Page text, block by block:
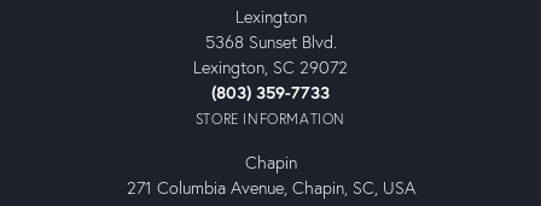
Lexington
5368 Sunset Blvd.
Lexington, SC 29072
(803) 359-7733
STORE INFORMATION
Chapin
271 Columbia Avenue, Chapin, SC, USA